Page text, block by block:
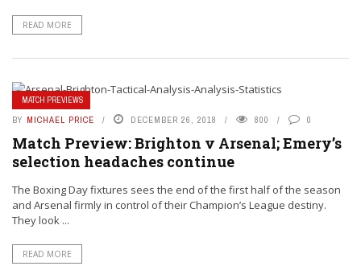
READ MORE
MATCH PREVIEWS
BY MICHAEL PRICE DECEMBER 26, 2018 800 0
Match Preview: Brighton v Arsenal; Emery’s
selection headaches continue
The Boxing Day fixtures sees the end of the first half of the season
and Arsenal firmly in control of their Champion’s League destiny.
They look ...
READ MORE